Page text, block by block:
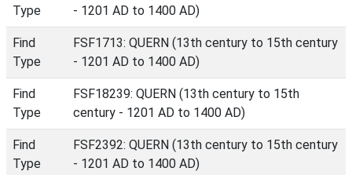
Type
- 1201 AD to 1400 AD)
Find
Type
FSF1713: QUERN (13th century to 15th century
- 1201 AD to 1400 AD)
Find
Type
FSF18239: QUERN (13th century to 15th
century - 1201 AD to 1400 AD)
Find
Type
FSF2392: QUERN (13th century to 15th century
- 1201 AD to 1400 AD)